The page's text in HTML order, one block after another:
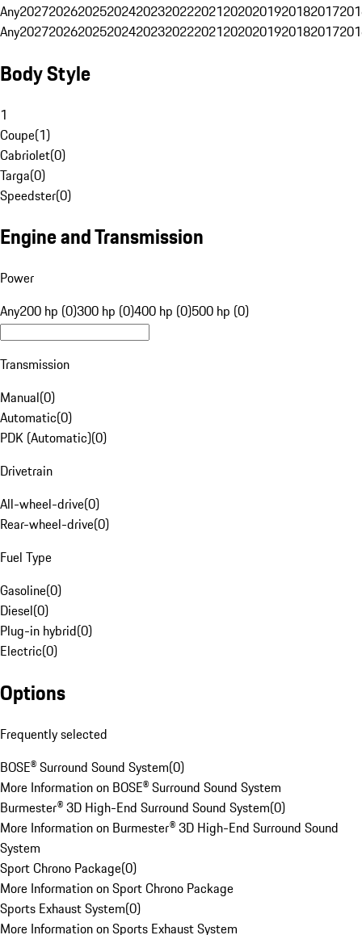
Any20272026202520242023202220212020201920182017
Any20272026202520242023202220212020201920182017
Body Style
1
Coupe(1)
Cabriolet(0)
Targa(0)
Speedster(0)
Engine and Transmission
Power
Any200 hp (0)300 hp (0)400 hp (0)500 hp (0)
Transmission
Manual(0)
Automatic(0)
PDK (Automatic)(0)
Drivetrain
All-wheel-drive(0)
Rear-wheel-drive(0)
Fuel Type
Gasoline(0)
Diesel(0)
Plug-in hybrid(0)
Electric(0)
Options
Frequently selected
BOSE® Surround Sound System(0)
More Information on BOSE® Surround Sound System
Burmester® 3D High-End Surround Sound System(0)
More Information on Burmester® 3D High-End Surround Sound
System
Sport Chrono Package(0)
More Information on Sport Chrono Package
Sports Exhaust System(0)
More Information on Sports Exhaust System